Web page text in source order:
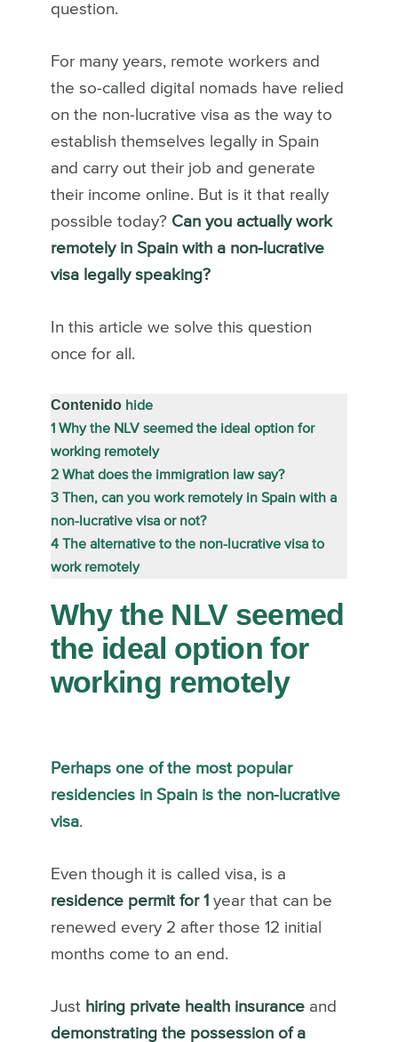
question.
For many years, remote workers and
the so-called digital nomads have relied
on the non-lucrative visa as the way to
establish themselves legally in Spain
and carry out their job and generate
their income online. But is it that really
possible today? Can you actually work
remotely in Spain with a non-lucrative
visa legally speaking?
In this article we solve this question
once for all.
Contenido hide
1 Why the NLV seemed the ideal option for
working remotely
2 What does the immigration law say?
3 Then, can you work remotely in Spain with a
non-lucrative visa or not?
4 The alternative to the non-lucrative visa to
work remotely
Why the NLV seemed
the ideal option for
working remotely
Perhaps one of the most popular
residencies in Spain is the non-lucrative
visa.
Even though it is called visa, is a
residence permit for 1 year that can be
renewed every 2 after those 12 initial
months come to an end.
Just hiring private health insuranceand
demonstrating the possession of a